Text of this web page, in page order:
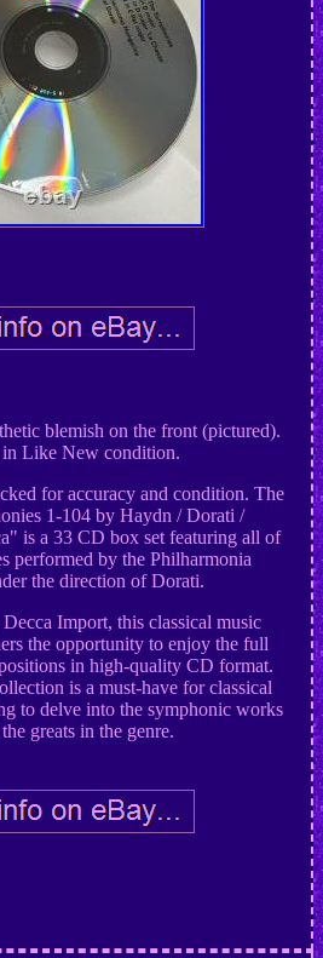
blemish on the front (pictured).
in Like New condition.
for accuracy and condition. The
1-104 by Haydn / Dorati /
is a 33 CD box set featuring all of
performed by the Philharmonia
the direction of Dorati.
Import, this classical music
the opportunity to enjoy the full
in high-quality CD format.
is a must-have for classical
to delve into the symphonic works
greats in the genre.